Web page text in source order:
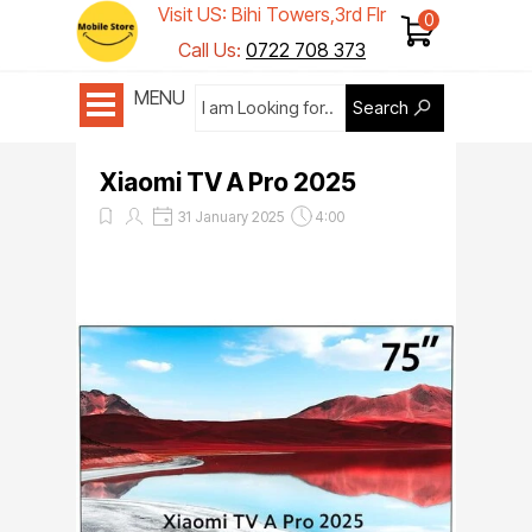
Search
Visit US: Bihi Towers,3rd Flr
Shop 1
Call Us: 0722 708 373
MENU
Xiaomi TV A Pro 2025
31 January 2025 4:00